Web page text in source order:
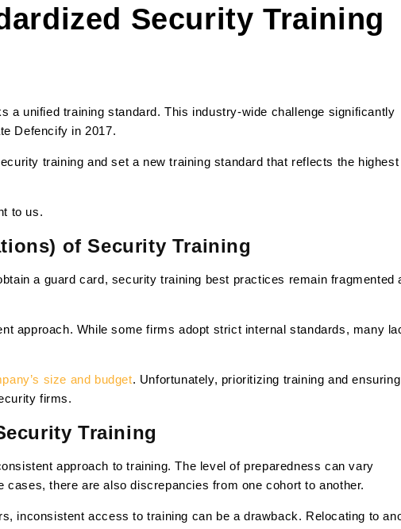
Security Training
a unified training standard. This industry-wide challenge significantly
Defencify in 2017.
training and set a new training standard that reflects the highest
to us.
of Security Training
a guard card, security training best practices remain fragmented
approach. While some firms adopt strict internal standards, many
size and budget. Unfortunately, prioritizing training and
firms.
Training
approach to training. The level of preparedness can vary
there are also discrepancies from one cohort to another.
inconsistent access to training can be a drawback. Relocating to